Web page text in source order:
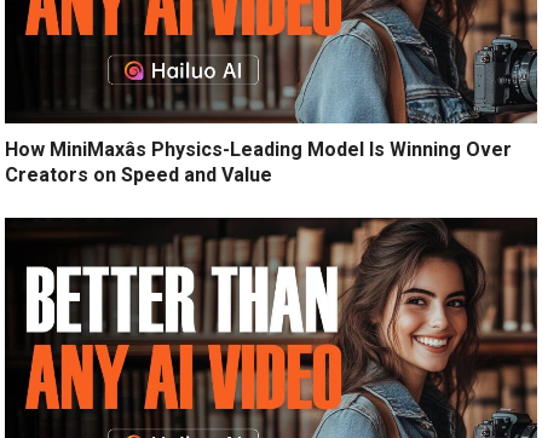
How MiniMaxâs Physics-Leading Model Is Winning Over
Creators on Speed and Value